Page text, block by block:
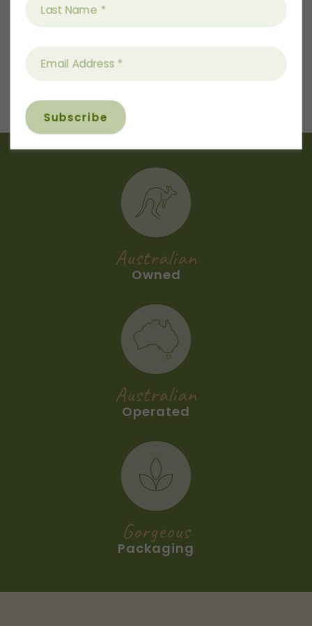
again and again from the the 3L tin.
This set makes a perfect gift for a birthday,
wedding, housewarming, corporate gift or a
beautiful gift to yourself. Thoughtful,
practical luxury that elevates any kitchen.
Price includes shipping Australia-wide.
All orders receive a recipe card and a gift
tag can be included at no extra charge.
*Bottle comes with chrome pourer.
Australian
Owned
Australian
Operated
Gorgeous
Packaging